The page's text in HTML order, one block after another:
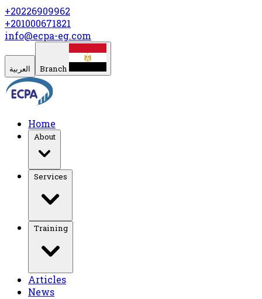
+20226909962
+201000671821
info@ecpa-eg.com
العربية Branch
Home
About
Training
Articles
News